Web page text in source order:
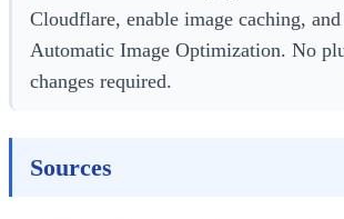
Cloudflare, enable image caching,
Automatic Image Optimization. No
changes required.
Sources